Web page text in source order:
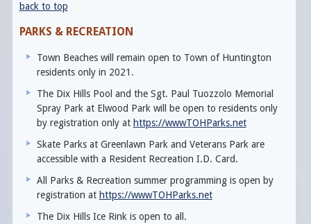
back to top
PARKS & RECREATION
Town Beaches will remain open to Town of Huntington
residents only in 2021.
The Dix Hills Pool and the Sgt. Paul Tuozzolo Memorial
Spray Park at Elwood Park will be open to residents only
by registration only at https://wwwTOHParks.net
Skate Parks at Greenlawn Park and Veterans Park are
accessible with a Resident Recreation I.D. Card.
All Parks & Recreation summer programming is open by
registration at https://wwwTOHParks.net
The Dix Hills Ice Rink is open to all.